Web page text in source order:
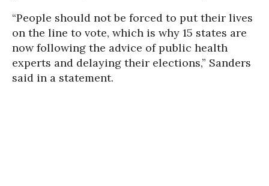
“People should not be forced to put their lives
on the line to vote, which is why 15 states are
now following the advice of public health
experts and delaying their elections,” Sanders
said in a statement.